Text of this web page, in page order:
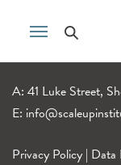
A: 41 Luke Street,
E:
Privacy Policy | Data